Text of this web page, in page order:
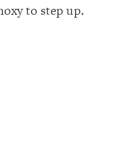
to step up.